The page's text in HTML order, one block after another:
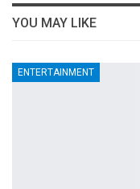
YOU MAY LIKE
ENTERTAINMENT